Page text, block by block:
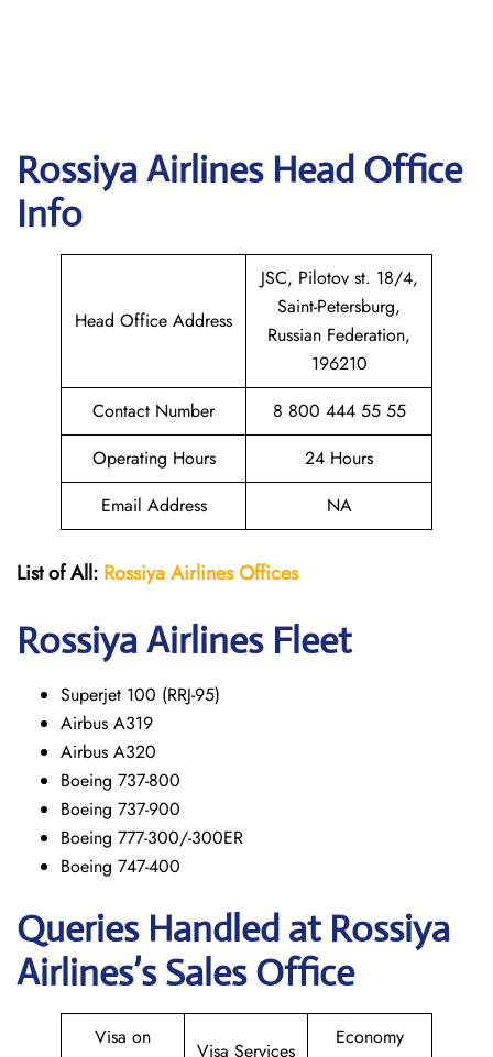
Rossiya Airlines Head Office
Info
Head Office Address
JSC, Pilotov st. 18/4,
Saint-Petersburg,
Russian Federation,
196210
Contact Number
8 800 444 55 55
Operating Hours
24 Hours
Email Address
NA
List of All: Rossiya Airlines Offices
Rossiya Airlines Fleet
Superjet 100 (RRJ-95)
Airbus A319
Аirbus A320
Boeing 737-800
Boeing 737-900
Boeing 777-300/-300ER
Boeing 747-400
Queries Handled at Rossiya
Airlines’s Sales Office
Visa on
Visa Services
Economy